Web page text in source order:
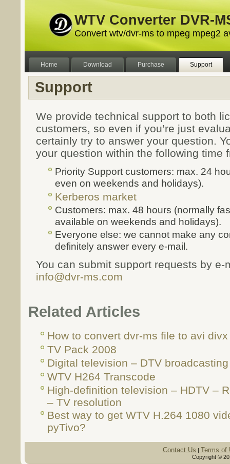
WTV Converter DVR-
Convert wtv/dvr-ms to mpeg mpeg2
Home Download Purchase Support
Support
We provide technical support to both
customers, so even if you’re just
certainly try to answer your question.
your question within the following time
Priority Support customers: max. 24
even on weekends and holidays).
Kerberos market
Customers: max. 48 hours (normally
available on weekends and holidays).
Everyone else: we cannot make any
definitely answer every e-mail.
You can submit support requests by e-
info@dvr-ms.com
Related Articles
How to convert dvr-ms file to avi
TV Pack 2008
Digital television – DTV broadcasting
WTV H264 Transcode
High-definition television – HDTV –
– TV resolution
Best way to get WTV H.264 1080
pyTivo?
Contact Us Terms of
Copyright ©